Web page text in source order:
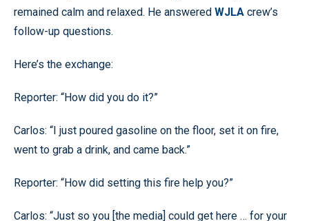
remained calm and relaxed. He answered WJLA crew’s
follow-up questions.
Here’s the exchange:
Reporter: “How did you do it?”
Carlos: “I just poured gasoline on the floor, set it on fire,
went to grab a drink, and came back.”
Reporter: “How did setting this fire help you?”
Carlos: “Just so you [the media] could get here … for your